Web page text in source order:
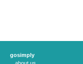
gosimply